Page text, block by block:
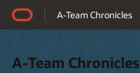
A-Team Chronicles
A-Team Chronicles